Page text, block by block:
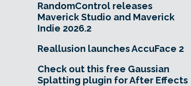
RandomControl releases
Maverick Studio and Maverick
Indie 2026.2
Reallusion launches AccuFace 2
Check out this free Gaussian
Splatting plugin for After Effects